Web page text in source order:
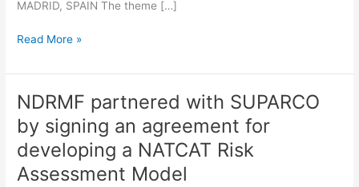
MADRID, SPAIN The theme […]
Read More »
NDRMF partnered with SUPARCO
by signing an agreement for
developing a NATCAT Risk
Assessment Model
NDRMF
partnered
with
SUPARCO
by